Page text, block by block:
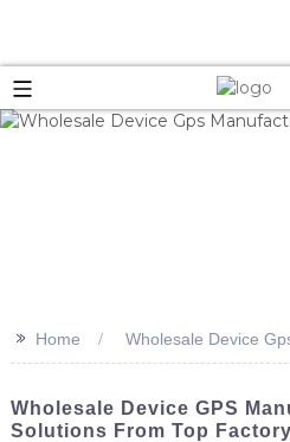
>> Home Wholesale Device
Wholesale Device GPS
Solutions From Top Factory